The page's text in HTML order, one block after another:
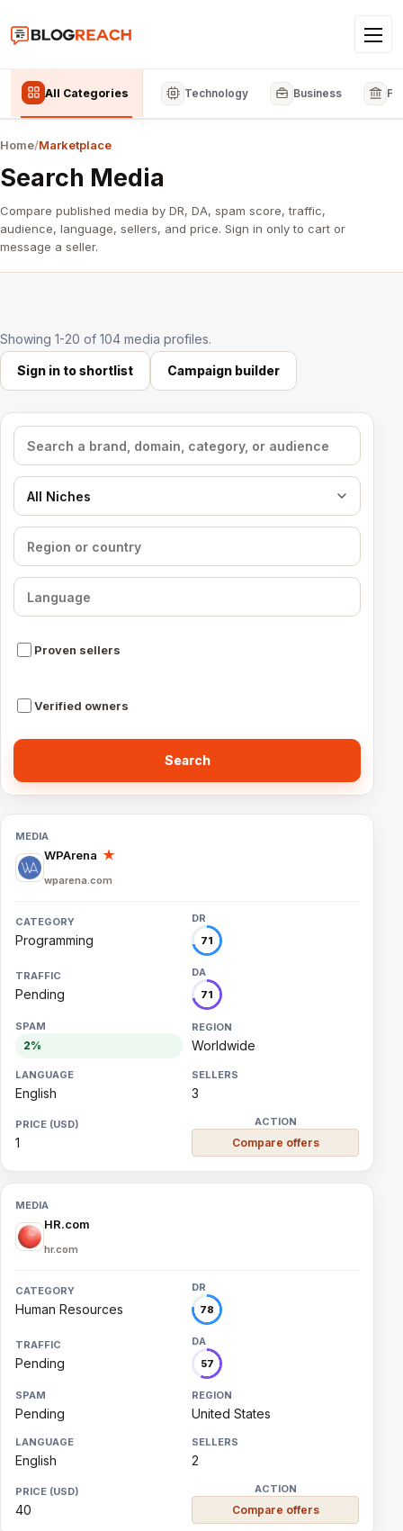
All Categories Technology Business
Home/Marketplace
Search Media
Compare published media by DR, DA, spam score, traffic,
audience, language, sellers, and price. Sign in only to cart or
message a seller.
Showing 1-20 of 104 media profiles.
Sign in to shortlist Campaign builder
Search media
Filter by niche
Filter by region
Filter by language
Proven sellers
Verified owners
Search
WPArena ★
wparena.com
Programming 71
Pending 71
2% Worldwide
English 3
1 Compare offers
HR.com
hr.com
Human Resources 78
Pending 57
Pending United States
English 2
40 Compare offers